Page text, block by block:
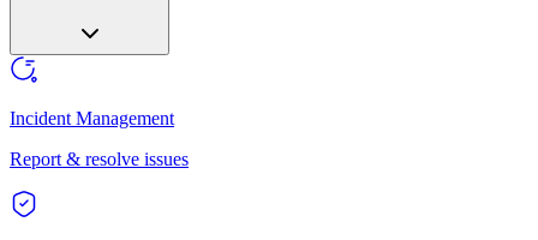
Incident Management
Report & resolve issues